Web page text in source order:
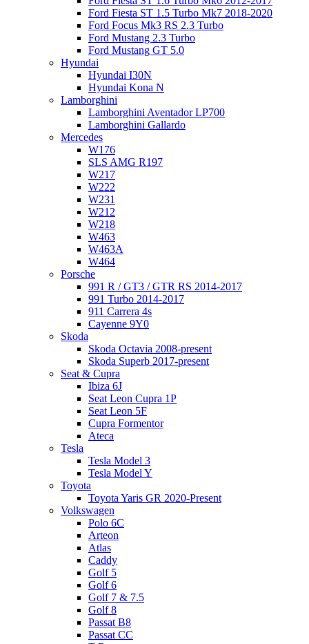
Ford Fiesta ST 1.5 Turbo Mk7 2018-2020
Ford Focus Mk3 RS 2.3 Turbo
Ford Mustang 2.3 Turbo
Ford Mustang GT 5.0
Hyundai
Hyundai I30N
Hyundai Kona N
Lamborghini
Lamborghini Aventador LP700
Lamborghini Gallardo
Mercedes
W176
SLS AMG R197
W217
W222
W231
W212
W218
W463
W463A
W464
Porsche
991 R / GT3 / GTR RS 2014-2017
991 Turbo 2014-2017
911 Carrera 4s
Cayenne 9Y0
Skoda
Skoda Octavia 2008-present
Skoda Superb 2017-present
Seat & Cupra
Ibiza 6J
Seat Leon Cupra 1P
Seat Leon 5F
Cupra Formentor
Ateca
Tesla
Tesla Model 3
Tesla Model Y
Toyota
Toyota Yaris GR 2020-Present
Volkswagen
Polo 6C
Arteon
Atlas
Caddy
Golf 5
Golf 6
Golf 7 & 7.5
Golf 8
Passat B8
Passat CC